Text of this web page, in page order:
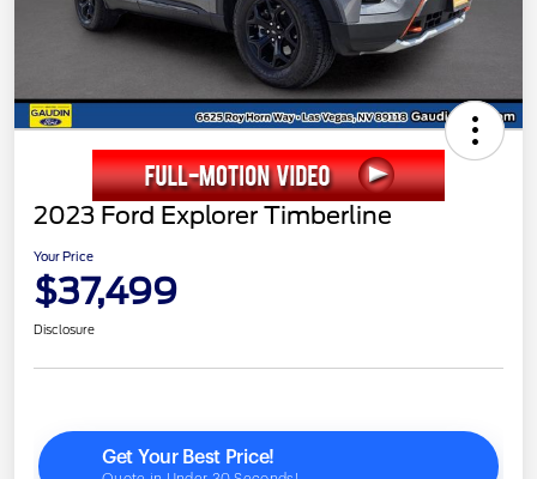
2023 Ford Explorer Timberline
Your Price
$37,499
Disclosure